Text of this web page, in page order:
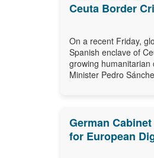
Ceuta Border
On a recent Friday,
Spanish enclave of
growing humanitarian
Minister Pedro
German
for European